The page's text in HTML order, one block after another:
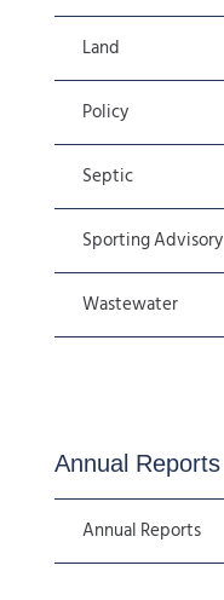
Land
Policy
Septic
Sporting Advisory
Wastewater
Annual Reports
Annual Reports